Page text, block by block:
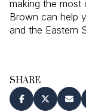
making the most
Brown can help
and the Eastern
SHARE